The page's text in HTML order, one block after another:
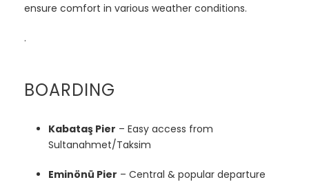
ensure comfort in various weather conditions.
.
BOARDING
Kabataş Pier – Easy access from
Sultanahmet/Taksim
Eminönü Pier – Central & popular departure